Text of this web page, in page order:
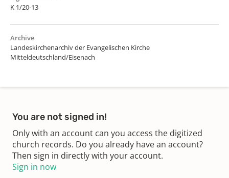
K 1/20-13
Archive
Landeskirchenarchiv der Evangelischen Kirche
Mitteldeutschland/Eisenach
You are not signed in!
Only with an account can you access the digitized
church records. Do you already have an account?
Then sign in directly with your account.
Sign in now